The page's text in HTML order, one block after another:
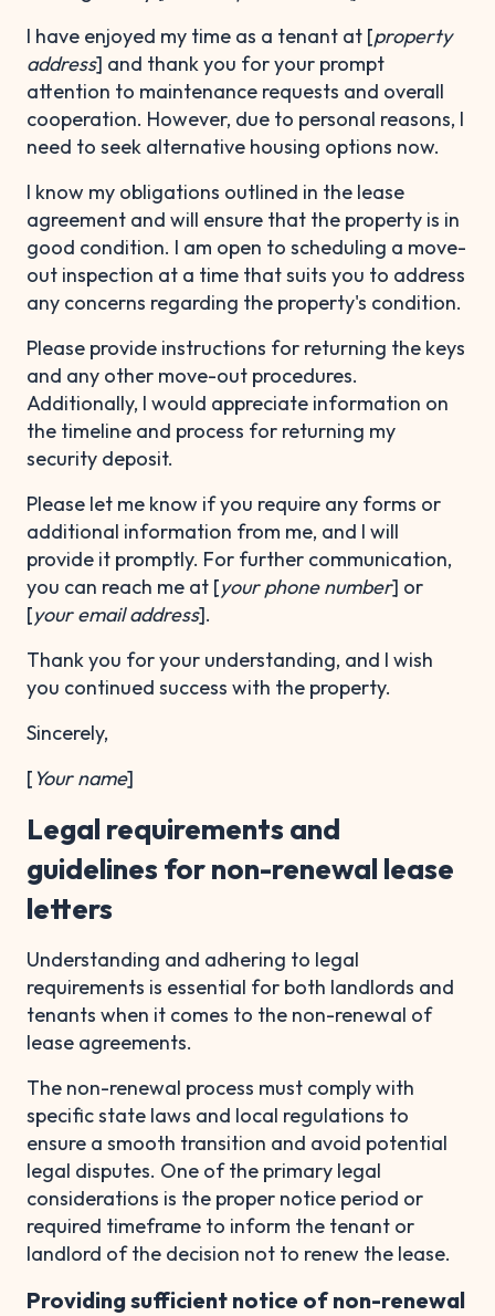
I have enjoyed my time as a tenant at [property
address] and thank you for your prompt
attention to maintenance requests and overall
cooperation. However, due to personal reasons, I
need to seek alternative housing options now.
I know my obligations outlined in the lease
agreement and will ensure that the property is in
good condition. I am open to scheduling a move-
out inspection at a time that suits you to address
any concerns regarding the property's condition.
Please provide instructions for returning the keys
and any other move-out procedures.
Additionally, I would appreciate information on
the timeline and process for returning my
security deposit.
Please let me know if you require any forms or
additional information from me, and I will
provide it promptly. For further communication,
you can reach me at [your phone number] or
[your email address].
Thank you for your understanding, and I wish
you continued success with the property.
Sincerely,
[Your name]
Legal requirements and
guidelines for non-renewal lease
letters
Understanding and adhering to legal
requirements is essential for both landlords and
tenants when it comes to the non-renewal of
lease agreements.
The non-renewal process must comply with
specific state laws and local regulations to
ensure a smooth transition and avoid potential
legal disputes. One of the primary legal
considerations is the proper notice period or
required timeframe to inform the tenant or
landlord of the decision not to renew the lease.
Providing sufficient notice of non-renewal